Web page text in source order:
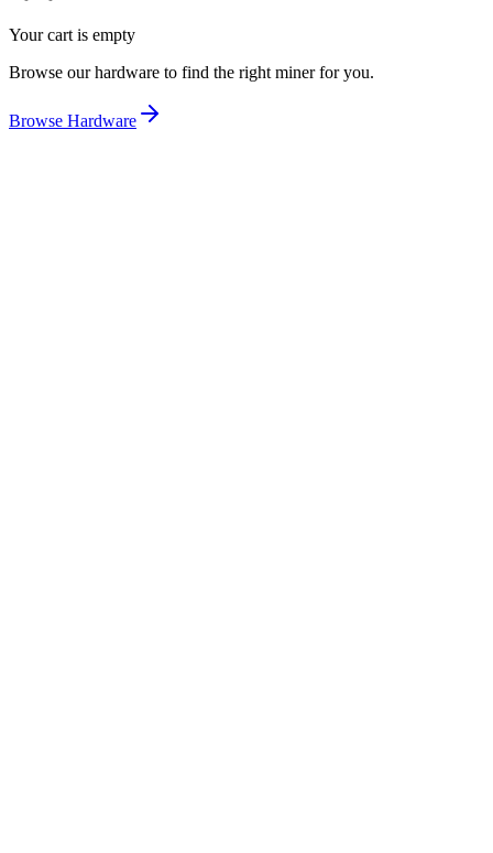
Your cart is empty
Browse our hardware to find the right miner for you.
Browse Hardware